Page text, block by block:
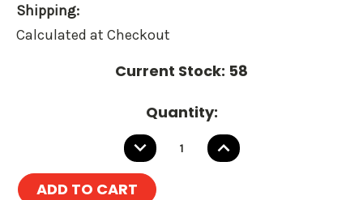
Shipping:
Calculated at Checkout
Current Stock: 58
Quantity:
DECREASE
QUANTITY:
INCREASE
QUANTITY: